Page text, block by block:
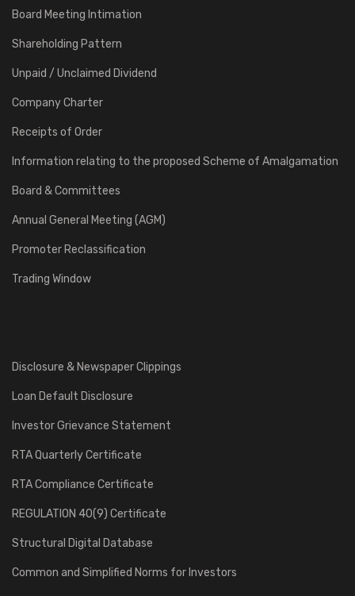
Board Meeting Intimation
Shareholding Pattern
Unpaid / Unclaimed Dividend
Company Charter
Receipts of Order
Information relating to the proposed Scheme of Amalgamation
Board & Committees
Annual General Meeting (AGM)
Promoter Reclassification
Trading Window
Disclosure & Newspaper Clippings
Loan Default Disclosure
Investor Grievance Statement
RTA Quarterly Certificate
RTA Compliance Certificate
REGULATION 40(9) Certificate
Structural Digital Database
Common and Simplified Norms for Investors